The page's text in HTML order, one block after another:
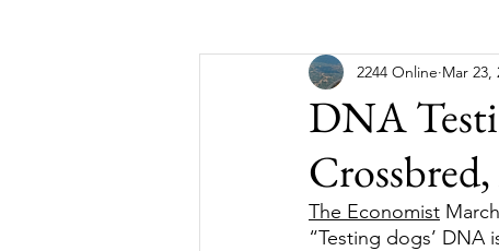
Christmas Creative Writing
Engineering Family Program
DNA
2244 Online Mar 23,
The Economist
“Testing dogs’ DNA